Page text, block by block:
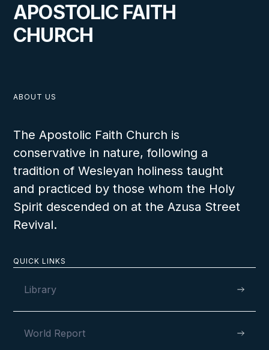
APOSTOLIC FAITH
CHURCH
QUICK LINKS
Library
World Report
ABOUT US
The Apostolic Faith Church is
conservative in nature, following a
tradition of Wesleyan holiness taught
and practiced by those whom the Holy
Spirit descended on at the Azusa Street
Revival.